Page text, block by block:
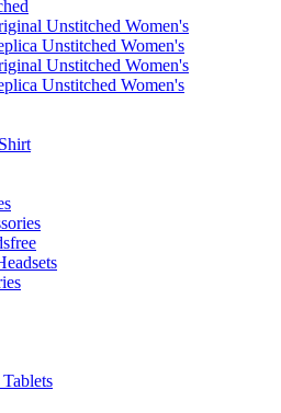
Unstitched Women's
Unstitched Women's
Unstitched Women's
Unstitched Women's